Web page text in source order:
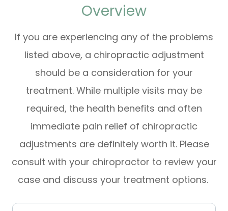
Overview
If you are experiencing any of the problems
listed above, a chiropractic adjustment
should be a consideration for your
treatment. While multiple visits may be
required, the health benefits and often
immediate pain relief of chiropractic
adjustments are definitely worth it. Please
consult with your chiropractor to review your
case and discuss your treatment options.